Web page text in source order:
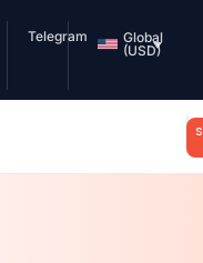
Telegram
Global
(USD)